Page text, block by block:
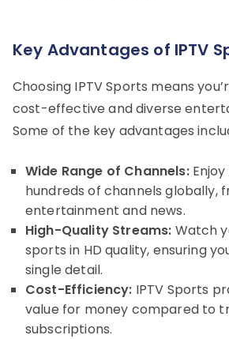
Key Advantages of IPTV
Choosing IPTV Sports means
cost-effective and diverse
Some of the key advantages
Wide Range of Channels:Enjoy
hundreds of channels globally,
entertainment and news.
High-Quality Streams: Watch
sports in HD quality, ensuring
single detail.
Cost-Efficiency: IPTV Sports
value for money compared to
subscriptions.